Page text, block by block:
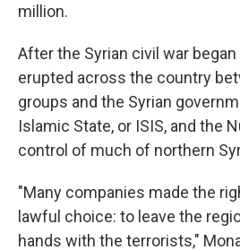
million.
After the Syrian civil war
erupted across the country
groups and the Syrian
Islamic State, or ISIS, and the
control of much of northern
"Many companies made the
lawful choice: to leave the
hands with the terrorists,"